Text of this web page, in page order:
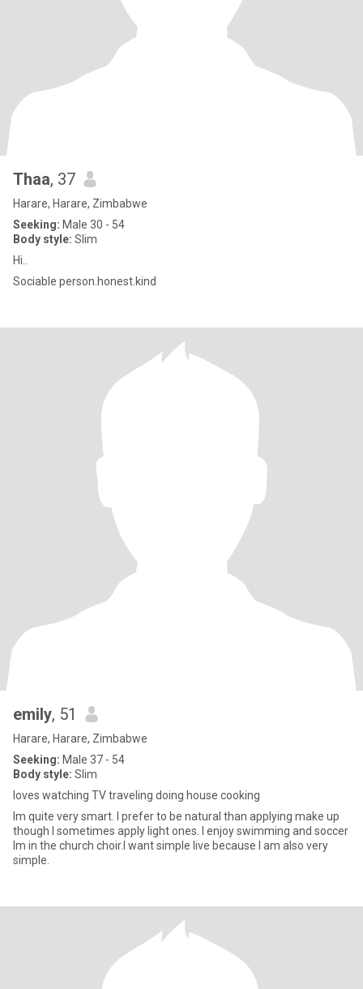
Thaa, 37
Harare, Harare, Zimbabwe
Seeking: Male 30 - 54
Body style: Slim
Hi..
Sociable person.honest.kind
emily, 51
Harare, Harare, Zimbabwe
Seeking: Male 37 - 54
Body style: Slim
loves watching TV traveling doing house cooking
Im quite very smart. I prefer to be natural than applying make up
though I sometimes apply light ones. I enjoy swimming and soccer
Im in the church choir.I want simple live because I am also very
simple.